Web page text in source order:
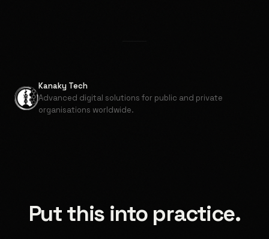
Kanaky Tech
Advanced digital solutions for public and private
organisations worldwide.
Put this into practice.